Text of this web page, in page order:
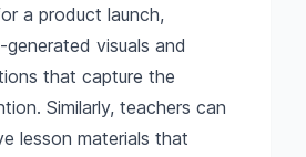
a product launch,
visuals and
that capture the
Similarly, teachers can
lesson materials that